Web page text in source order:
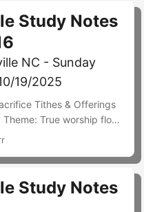
Study Notes
NC - Sunday
19/2025
Tithes & Offerings
True worship flows
in tangible
once‑for‑all sacrifice in
but worship that
and
Study Notes